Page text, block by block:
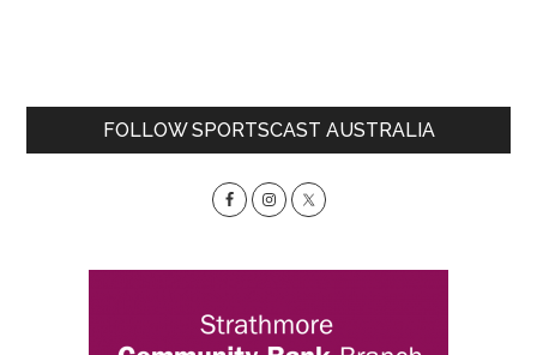
PrimaryFOLLOW SPORTSCAST AUSTRALIA